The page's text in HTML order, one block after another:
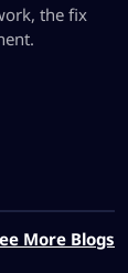
the fix
More Blogs